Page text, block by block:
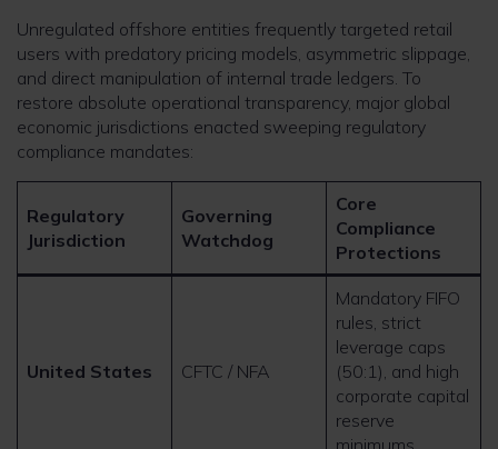
Unregulated offshore entities frequently targeted retail
users with predatory pricing models, asymmetric slippage,
and direct manipulation of internal trade ledgers. To
restore absolute operational transparency, major global
economic jurisdictions enacted sweeping regulatory
compliance mandates:
Regulatory
Jurisdiction
Governing
Watchdog
Core
Compliance
Protections
United States CFTC / NFA
Mandatory FIFO
rules, strict
leverage caps
(50:1), and high
corporate capital
reserve